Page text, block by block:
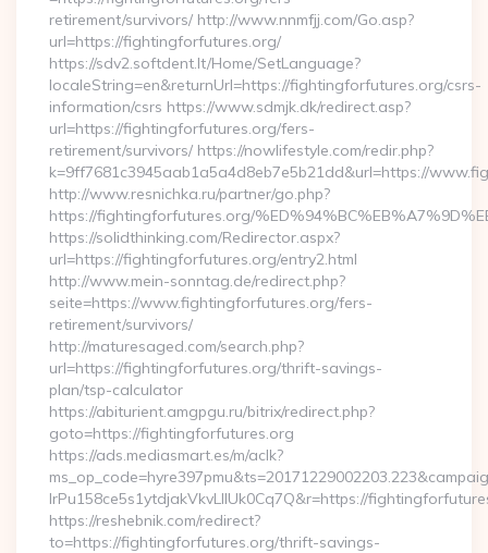
retirement/survivors/ http://www.nnmfjj.com/Go.asp?
url=https://fightingforfutures.org/
https://sdv2.softdent.lt/Home/SetLanguage?
localeString=en&returnUrl=https://fightingforfutures.org/csrs-
information/csrs https://www.sdmjk.dk/redirect.asp?
url=https://fightingforfutures.org/fers-
retirement/survivors/ https://nowlifestyle.com/redir.php?
k=9ff7681c3945aab1a5a4d8eb7e5b21dd&url=https://
http://www.resnichka.ru/partner/go.php?
https://fightingforfutures.org/
https://solidthinking.com/Redirector.aspx?
url=https://fightingforfutures.org/entry2.html
http://www.mein-sonntag.de/redirect.php?
seite=https://www.fightingforfutures.org/fers-
retirement/survivors/
http://maturesaged.com/search.php?
url=https://fightingforfutures.org/thrift-savings-
plan/tsp-calculator
https://abiturient.amgpgu.ru/bitrix/redirect.php?
goto=https://fightingforfutures.org
https://ads.mediasmart.es/m/aclk?
lrPu158ce5s1ytdjakVkvLIIUk0Cq7Q&r=https://
https://reshebnik.com/redirect?
to=https://fightingforfutures.org/thrift-savings-